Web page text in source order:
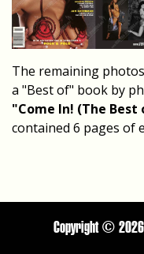
The remaining
a "Best of" book by
"Come In! (The Best
contained 6 pages of
Copyright ©